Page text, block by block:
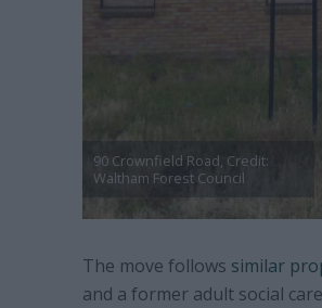
90 Crownfield Road, Credit:
Waltham Forest Council
The move follows similar
and a former adult social